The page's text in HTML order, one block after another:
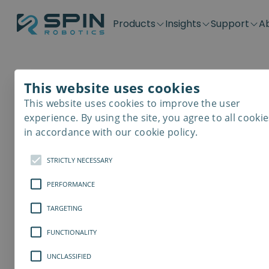
Products
Application kits
SD-Series
SDV-Series
Plug &
PP-Series
E-Waste
Insights
Case Stories
Blog
Support
Downloads
Get support
Contact
Careers
Distributors
Become a distributor
This website uses cookies
This website uses cookies to improve the user
experience. By using the site, you agree to all
in accordance with our cookie policy.
STRICTLY NECESSARY
PERFORMANCE
TARGETING
FUNCTIONALITY
UNCLASSIFIED